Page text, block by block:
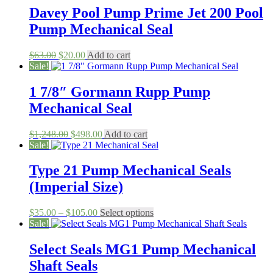
Davey Pool Pump Prime Jet 200 Pool
Pump Mechanical Seal
$63.00 Original
price
$63.00.
$20.00Current
price
Add to cart
Sale!
1 7/8″ Gormann Rupp Pump
Mechanical Seal
$1,248.00 Original
price
$1,248.00.
$498.00Current
price
$498.00.
Add to cart
Sale!
Type 21 Pump Mechanical Seals
(Imperial Size)
$35.00 – $105.00Price
range:
through
$105.00
Select optionsThis
product
multiple
variants.
Sale!
Select Seals MG1 Pump Mechanical
Shaft Seals